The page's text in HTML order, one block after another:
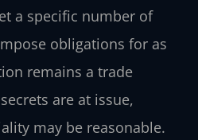
a specific number of
obligations for as
remains a trade
are at issue,
may be reasonable.